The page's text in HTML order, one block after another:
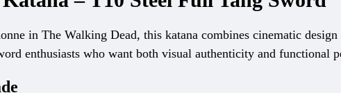
in The Walking Dead, this katana combines cinematic
enthusiasts who want both visual authenticity and functional